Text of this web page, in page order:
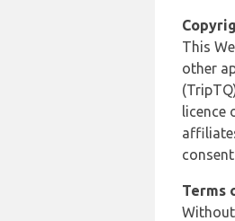
This
other
licence
Terms